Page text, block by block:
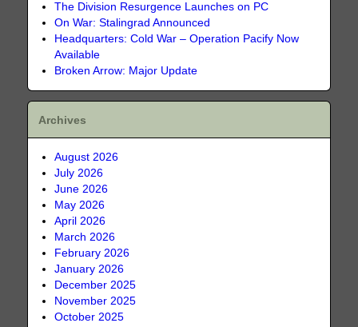
The Division Resurgence Launches on PC
On War: Stalingrad Announced
Headquarters: Cold War – Operation Pacify Now
Available
Broken Arrow: Major Update
Archives
August 2026
July 2026
June 2026
May 2026
April 2026
March 2026
February 2026
January 2026
December 2025
November 2025
October 2025